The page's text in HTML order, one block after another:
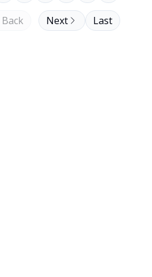
Back Next Last